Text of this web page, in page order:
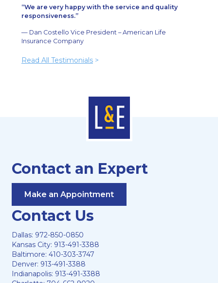
We are very happy with the service and quality
responsiveness.
— Dan Costello Vice President – American Life
Insurance Company
Read All Testimonials >
Contact an Expert
Make an Appointment
Contact Us
Dallas: 972-850-0850
Kansas City: 913-491-3388
Baltimore: 410-303-3747
Denver: 913-491-3388
Indianapolis: 913-491-3388